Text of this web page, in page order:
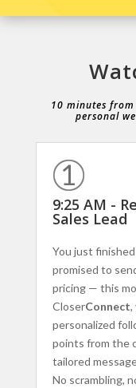
10 minutes
personal
9:25 AM -
Sales Lead
You just
promised to
pricing — this
CloserConnect,
personalized
points from the
tailored
No scrambling,